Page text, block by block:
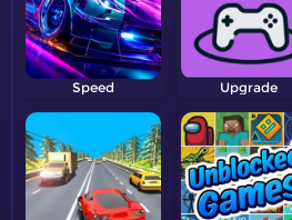
Speed Upgrade